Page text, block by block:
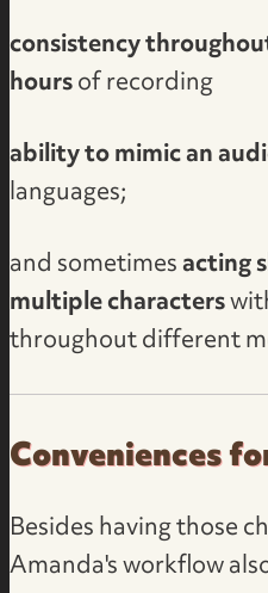
consistency
hoursof recording
ability to mimic an
languages;
and sometimesacting
multiple characters
throughout different
Conveniences
Besides having those
Amanda's workflow